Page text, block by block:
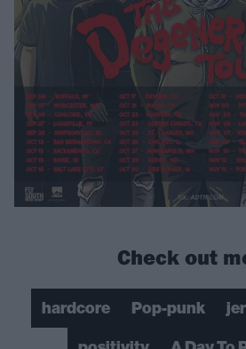
Check out
hardcore Pop-punk